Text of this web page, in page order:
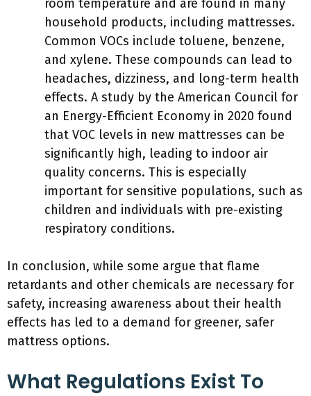
room temperature and are found in many
household products, including mattresses.
Common VOCs include toluene, benzene,
and xylene. These compounds can lead to
headaches, dizziness, and long-term health
effects. A study by the American Council for
an Energy-Efficient Economy in 2020 found
that VOC levels in new mattresses can be
significantly high, leading to indoor air
quality concerns. This is especially
important for sensitive populations, such as
children and individuals with pre-existing
respiratory conditions.
In conclusion, while some argue that flame
retardants and other chemicals are necessary for
safety, increasing awareness about their health
effects has led to a demand for greener, safer
mattress options.
What Regulations Exist To